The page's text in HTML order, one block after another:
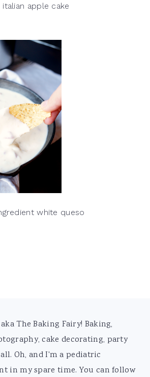
italian apple cake
white queso
The Baking Fairy! Baking,
cake decorating, party
Oh, and I'm a pediatric
in my spare time. You can follow